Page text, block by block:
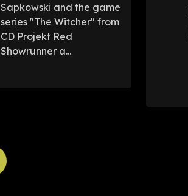
Sapkowski and the game
series "The Witcher" from
CD Projekt Red
Showrunner a...